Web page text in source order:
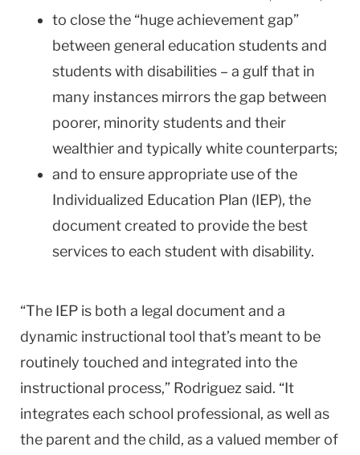
to close the “huge achievement gap”
between general education students and
students with disabilities – a gulf that in
many instances mirrors the gap between
poorer, minority students and their
wealthier and typically white counterparts;
and to ensure appropriate use of the
Individualized Education Plan (IEP), the
document created to provide the best
services to each student with disability.
“The IEP is both a legal document and a
dynamic instructional tool that’s meant to be
routinely touched and integrated into the
instructional process,” Rodriguez said. “It
integrates each school professional, as well as
the parent and the child, as a valued member of